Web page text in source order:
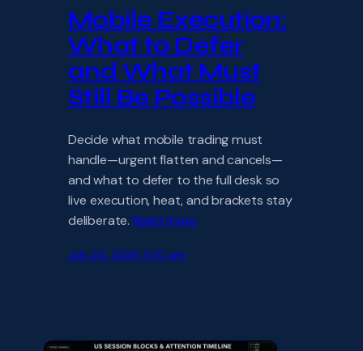
Mobile Execution:
What to Defer
and What Must
Still Be Possible
Decide what mobile trading must
handle—urgent flatten and cancels—
and what to defer to the full desk so
live execution, heat, and brackets stay
deliberate. Read more
July 24, 2026 7:00 am